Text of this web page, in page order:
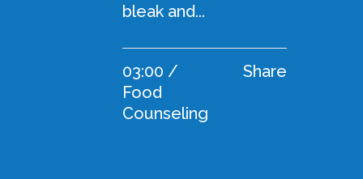
bleak and...
03:00 /
Food
Counseling
Share